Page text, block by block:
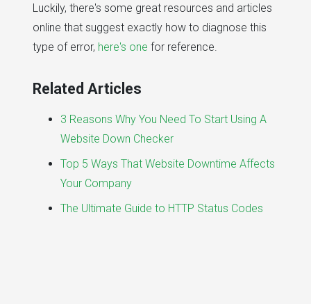
Luckily, there's some great resources and articles
online that suggest exactly how to diagnose this
type of error, here's one for reference.
Related Articles
3 Reasons Why You Need To Start Using A
Website Down Checker
Top 5 Ways That Website Downtime Affects
Your Company
The Ultimate Guide to HTTP Status Codes